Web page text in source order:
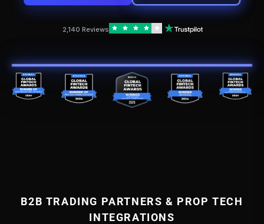
2,140 Reviews
B2B TRADING PARTNERS & PROP TECH
INTEGRATIONS